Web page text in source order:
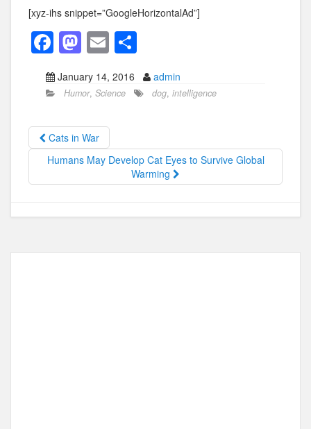
[xyz-ihs snippet=”GoogleHorizontalAd”]
F
a
c
b
o
o
M
st
d
o
n
E
m
ail
h
ar
January 14, 2016 admin
Humor, Science dog, intelligence
Cats in War
Humans May Develop Cat Eyes to Survive Global
Warming